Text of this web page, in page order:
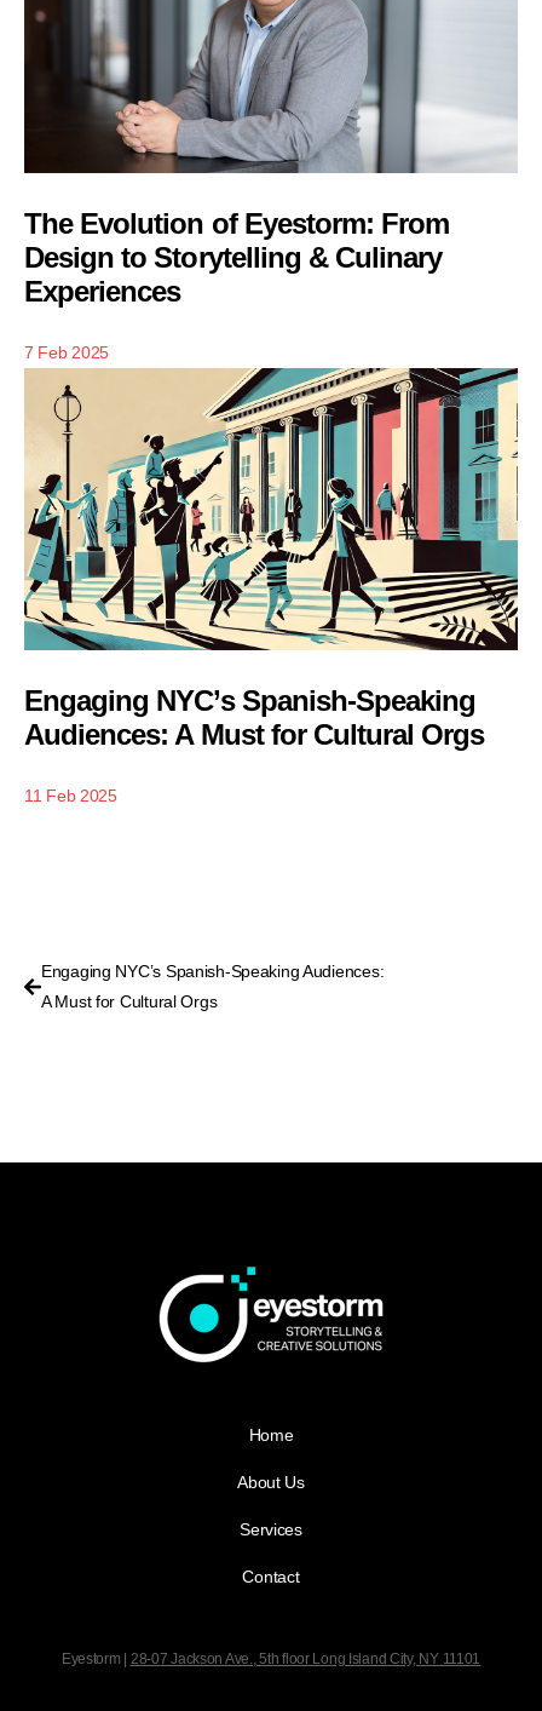
The Evolution of Eyestorm: From
Design to Storytelling & Culinary
Experiences
7 Feb 2025
Engaging NYC’s Spanish-Speaking
Audiences: A Must for Cultural Orgs
11 Feb 2025
Engaging NYC’s Spanish-Speaking Audiences:
A Must for Cultural Orgs
Home
About Us
Services
Contact
Eyestorm | 28-07 Jackson Ave., 5th floor Long Island City, NY 11101